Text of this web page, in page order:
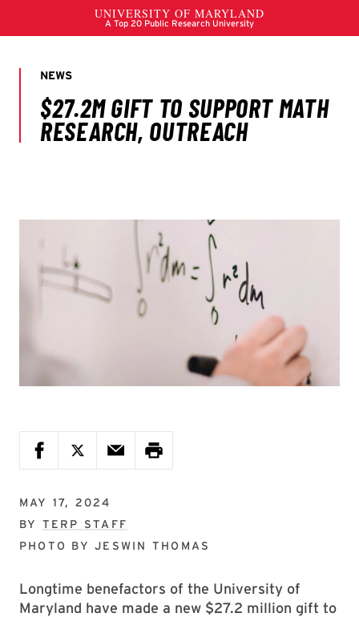
MAY 17, 2024
BY TERP STAFF
PHOTO BY JESWIN THOMAS
Longtime benefactors of the University of
Maryland have made a new $27.2 million gift to